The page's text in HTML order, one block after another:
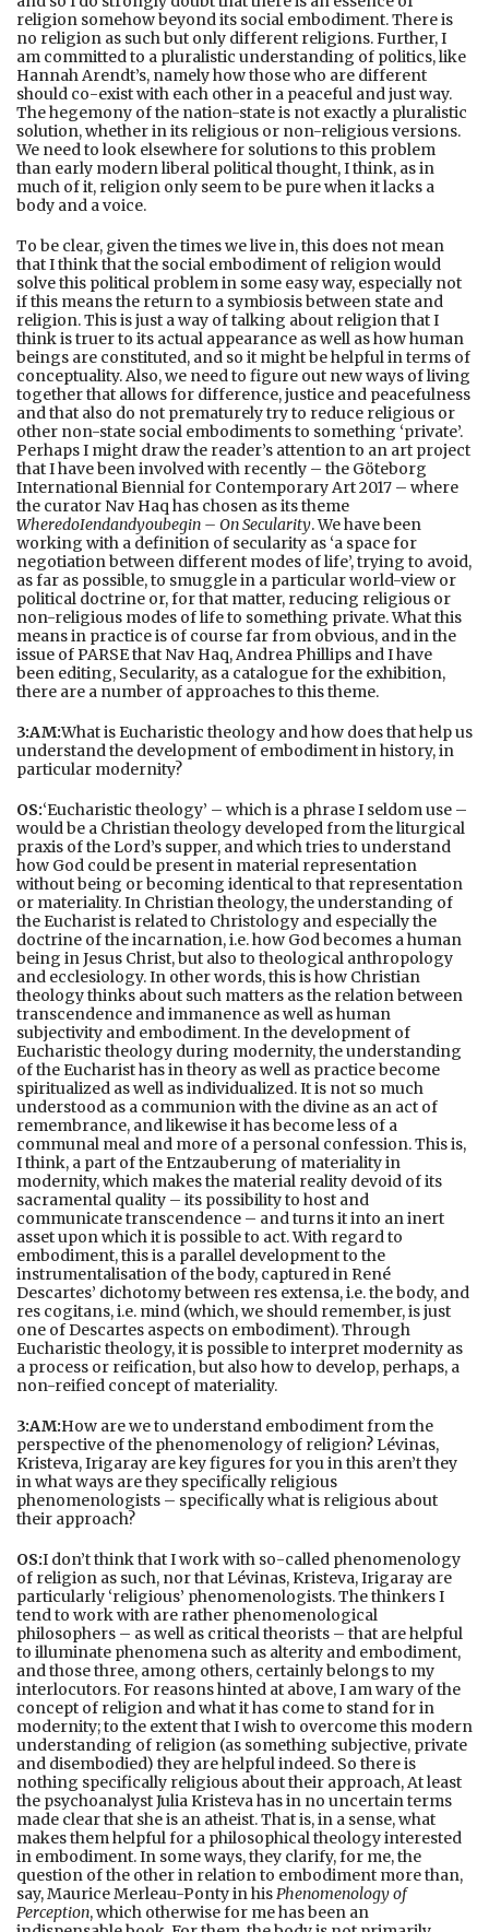
religion somehow beyond its social embodiment. There is
no religion as such but only different religions. Further, I
am committed to a pluralistic understanding of politics, like
Hannah Arendt’s, namely how those who are different
should co-exist with each other in a peaceful and just way.
The hegemony of the nation-state is not exactly a pluralistic
solution, whether in its religious or non-religious versions.
We need to look elsewhere for solutions to this problem
than early modern liberal political thought, I think, as in
much of it, religion only seem to be pure when it lacks a
body and a voice.
To be clear, given the times we live in, this does not mean
that I think that the social embodiment of religion would
solve this political problem in some easy way, especially not
if this means the return to a symbiosis between state and
religion. This is just a way of talking about religion that I
think is truer to its actual appearance as well as how human
beings are constituted, and so it might be helpful in terms of
conceptuality. Also, we need to figure out new ways of living
together that allows for difference, justice and peacefulness
and that also do not prematurely try to reduce religious or
other non-state social embodiments to something ‘private’.
Perhaps I might draw the reader’s attention to an art project
that I have been involved with recently – the Göteborg
International Biennial for Contemporary Art 2017 – where
the curator Nav Haq has chosen as its theme
WheredoIendandyoubegin – On Secularity. We have been
working with a definition of secularity as ‘a space for
negotiation between different modes of life’, trying to avoid,
as far as possible, to smuggle in a particular world-view or
political doctrine or, for that matter, reducing religious or
non-religious modes of life to something private. What this
means in practice is of course far from obvious, and in the
issue of PARSE that Nav Haq, Andrea Phillips and I have
been editing, Secularity, as a catalogue for the exhibition,
there are a number of approaches to this theme.
3:AM:What is Eucharistic theology and how does that help us
understand the development of embodiment in history, in
particular modernity?
OS:‘Eucharistic theology’ – which is a phrase I seldom use –
would be a Christian theology developed from the liturgical
praxis of the Lord’s supper, and which tries to understand
how God could be present in material representation
without being or becoming identical to that representation
or materiality. In Christian theology, the understanding of
the Eucharist is related to Christology and especially the
doctrine of the incarnation, i.e. how God becomes a human
being in Jesus Christ, but also to theological anthropology
and ecclesiology. In other words, this is how Christian
theology thinks about such matters as the relation between
transcendence and immanence as well as human
subjectivity and embodiment. In the development of
Eucharistic theology during modernity, the understanding
of the Eucharist has in theory as well as practice become
spiritualized as well as individualized. It is not so much
understood as a communion with the divine as an act of
remembrance, and likewise it has become less of a
communal meal and more of a personal confession. This is,
I think, a part of the Entzauberung of materiality in
modernity, which makes the material reality devoid of its
sacramental quality – its possibility to host and
communicate transcendence – and turns it into an inert
asset upon which it is possible to act. With regard to
embodiment, this is a parallel development to the
instrumentalisation of the body, captured in René
Descartes’ dichotomy between res extensa, i.e. the body, and
res cogitans, i.e. mind (which, we should remember, is just
one of Descartes aspects on embodiment). Through
Eucharistic theology, it is possible to interpret modernity as
a process or reification, but also how to develop, perhaps, a
non-reified concept of materiality.
3:AM:How are we to understand embodiment from the
perspective of the phenomenology of religion? Lévinas,
Kristeva, Irigaray are key figures for you in this aren’t they
in what ways are they specifically religious
phenomenologists – specifically what is religious about
their approach?
OS:I don’t think that I work with so-called phenomenology
of religion as such, nor that Lévinas, Kristeva, Irigaray are
particularly ‘religious’ phenomenologists. The thinkers I
tend to work with are rather phenomenological
philosophers – as well as critical theorists – that are helpful
to illuminate phenomena such as alterity and embodiment,
and those three, among others, certainly belongs to my
interlocutors. For reasons hinted at above, I am wary of the
concept of religion and what it has come to stand for in
modernity; to the extent that I wish to overcome this modern
understanding of religion (as something subjective, private
and disembodied) they are helpful indeed. So there is
nothing specifically religious about their approach, At least
the psychoanalyst Julia Kristeva has in no uncertain terms
made clear that she is an atheist. That is, in a sense, what
makes them helpful for a philosophical theology interested
in embodiment. In some ways, they clarify, for me, the
question of the other in relation to embodiment more than,
say, Maurice Merleau-Ponty in hisPhenomenology of
Perception, which otherwise for me has been an